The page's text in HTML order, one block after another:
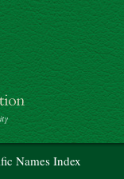
Names Index